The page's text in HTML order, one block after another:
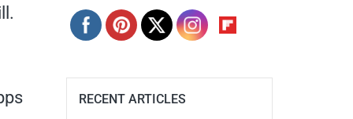
RECENT ARTICLES